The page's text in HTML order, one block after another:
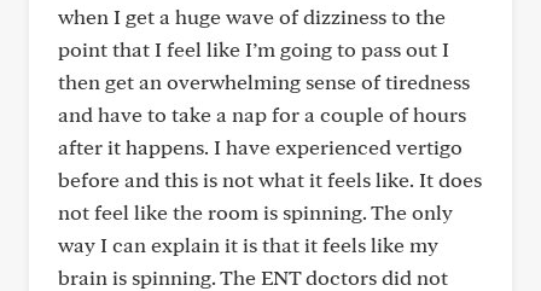
when I get a huge wave of dizziness to the
point that I feel like I’m going to pass out I
then get an overwhelming sense of tiredness
and have to take a nap for a couple of hours
after it happens. I have experienced vertigo
before and this is not what it feels like. It does
not feel like the room is spinning. The only
way I can explain it is that it feels like my
brain is spinning. The ENT doctors did not